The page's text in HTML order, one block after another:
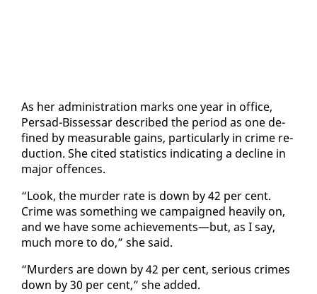
As her ad­min­is­tra­tion marks one year in of­fice,
Per­sad-Bisses­sar de­scribed the pe­ri­od as one de­
fined by mea­sur­able gains, par­tic­u­lar­ly in crime re­
duc­tion. She cit­ed sta­tis­tics in­di­cat­ing a de­cline in
ma­jor of­fences.
“Look, the mur­der rate is down by 42 per cent.
Crime was some­thing we cam­paigned heav­i­ly on,
and we have some achieve­ments—but, as I say,
much more to do,” she said.
“Mur­ders are down by 42 per cent, se­ri­ous crimes
down by 30 per cent,” she added.